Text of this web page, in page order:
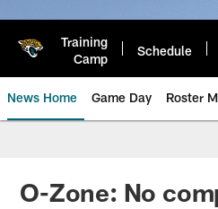
Training
Camp
Schedule
News Home Game Day Roster
Jaguars News |
O-Zone: No